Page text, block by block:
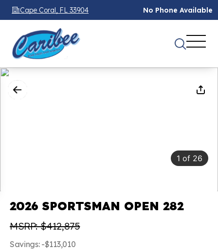
Cape Coral, FL 33904 No Phone Available
1 of 26
2026 SPORTSMAN OPEN 282
MSRP: $412,875
Savings: -$113,010